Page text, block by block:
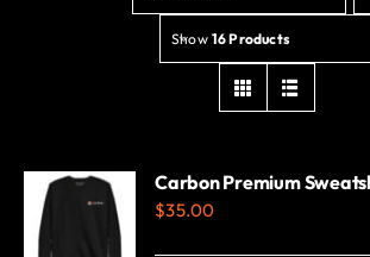
Staking
Roadmap
Shop Now!
Show 16 Products
Carbon Premium
$35.00